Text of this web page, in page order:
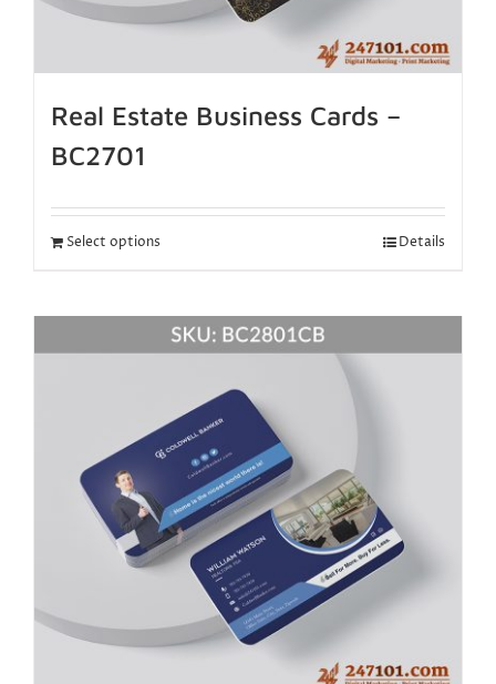
Real Estate Business Cards –
BC2701
Select options Details